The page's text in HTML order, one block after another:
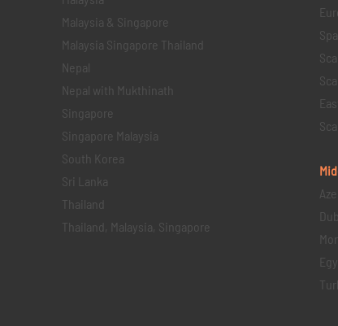
Malaysia & Singapore
Malaysia Singapore Thailand
Nepal
Nepal with Mukthinath
Singapore
Singapore Malaysia
South Korea
Sri Lanka
Thailand
Thailand, Malaysia, Singapore